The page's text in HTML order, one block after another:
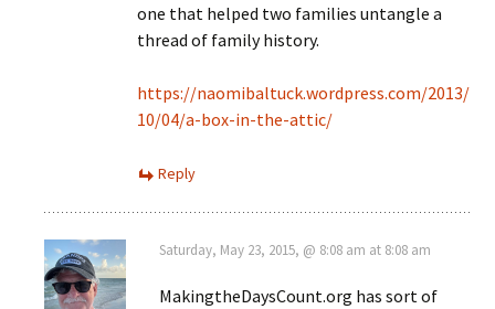
one that helped two families untangle a
thread of family history.
https://naomibaltuck.wordpress.com/2013/
10/04/a-box-in-the-attic/
Reply
Saturday, May 23, 2015, @ 8:08 am at 8:08 am
MakingtheDaysCount.org has sort of